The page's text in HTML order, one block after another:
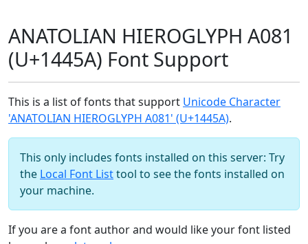
ANATOLIAN HIEROGLYPH A081
(U+1445A) Font Support
This is a list of fonts that support Unicode Character
'ANATOLIAN HIEROGLYPH A081' (U+1445A).
This only includes fonts installed on this server: Try
the Local Font Listtool to see the fonts installed on
your machine.
If you are a font author and would like your font listed